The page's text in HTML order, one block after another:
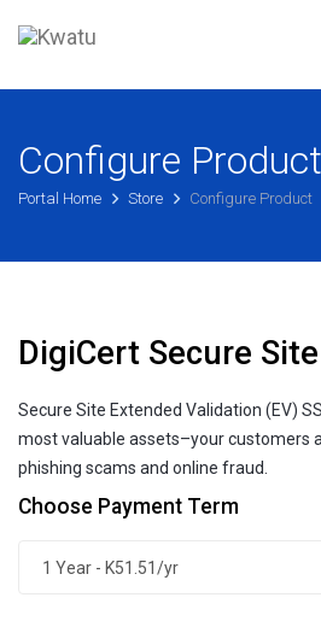
Configure
Portal Home Store Configure Product
DigiCert Secure
Secure Site Extended Validation (EV)
most valuable assets–your customers
phishing scams and online fraud.
Choose Payment Term